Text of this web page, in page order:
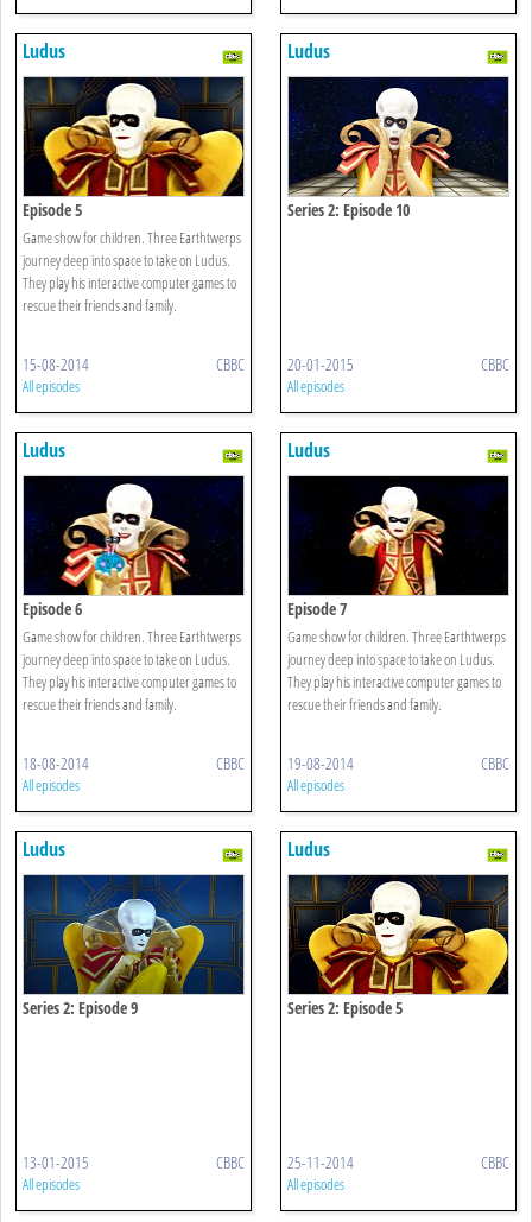
Ludus
Episode 5
Game show for children. Three Earthtwerps
journey deep into space to take on Ludus.
They play his interactive computer games to
rescue their friends and family.
15-08-2014 CBBC
All episodes
Ludus
Series 2: Episode 10
20-01-2015 CBBC
All episodes
Ludus
Episode 6
Game show for children. Three Earthtwerps
journey deep into space to take on Ludus.
They play his interactive computer games to
rescue their friends and family.
18-08-2014 CBBC
All episodes
Ludus
Episode 7
Game show for children. Three Earthtwerps
journey deep into space to take on Ludus.
They play his interactive computer games to
rescue their friends and family.
19-08-2014 CBBC
All episodes
Ludus
Series 2: Episode 9
13-01-2015 CBBC
All episodes
Ludus
Series 2: Episode 5
25-11-2014 CBBC
All episodes